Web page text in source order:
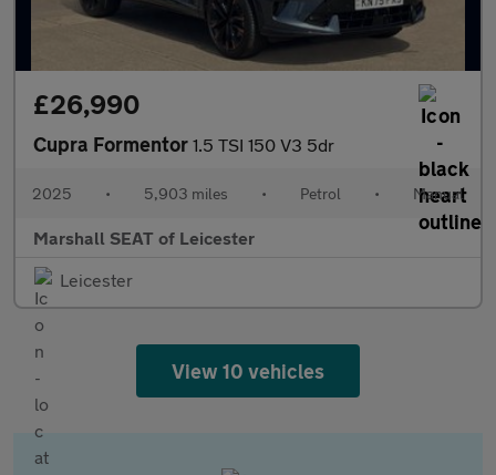
£26,990
Cupra Formentor 1.5 TSI 150 V3 5dr
2025 • 5,903 miles • Petrol • Manual
Marshall SEAT of Leicester
Leicester
View 10 vehicles